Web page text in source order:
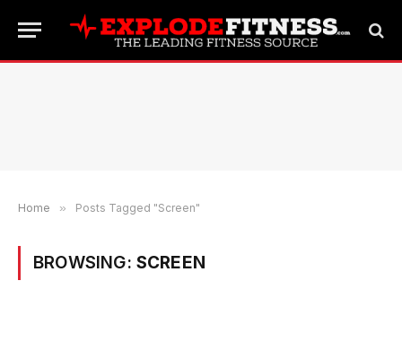
Home » Posts Tagged "Screen"
BROWSING: SCREEN